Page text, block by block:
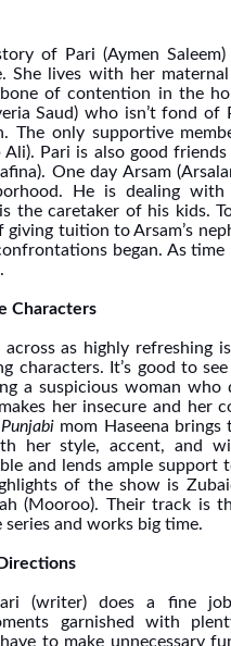
of Pari (Aymen
She lives with her maternal
bone of contention in the
Saud) who isn’t fond of
The only supportive
Ali). Pari is also good
One day Arsam
He is dealing
the caretaker of his kids.
giving tuition to Arsam’s
began. As time
Characters
as highly refreshing
characters. It’s good to
a suspicious woman who
her insecure and her
Punjabimom Haseena brings
her style, accent, and
and lends ample support
of the show is
(Mooroo). Their track is
series and works big time.
(writer) does a fine
garnished with
to make unnecessary